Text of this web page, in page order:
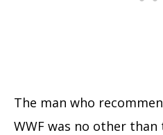
The man who
WWF was no other